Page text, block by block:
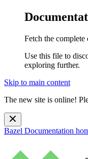
Fetch the
Use this file to
exploring further.
Skip to main content
The new site is online!
Bazel Documentation